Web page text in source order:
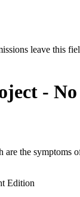
leave this
-
are the
Edition